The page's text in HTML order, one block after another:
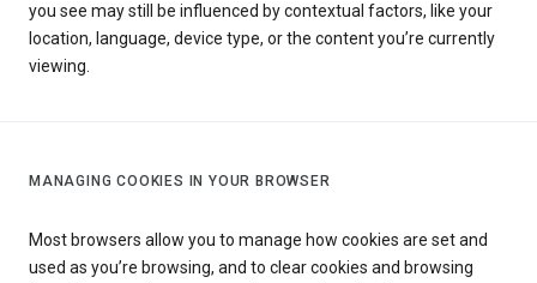
you see may still be influenced by contextual factors, like your
location, language, device type, or the content you’re currently
viewing.
MANAGING COOKIES IN YOUR BROWSER
Most browsers allow you to manage how cookies are set and
used as you’re browsing, and to clear cookies and browsing